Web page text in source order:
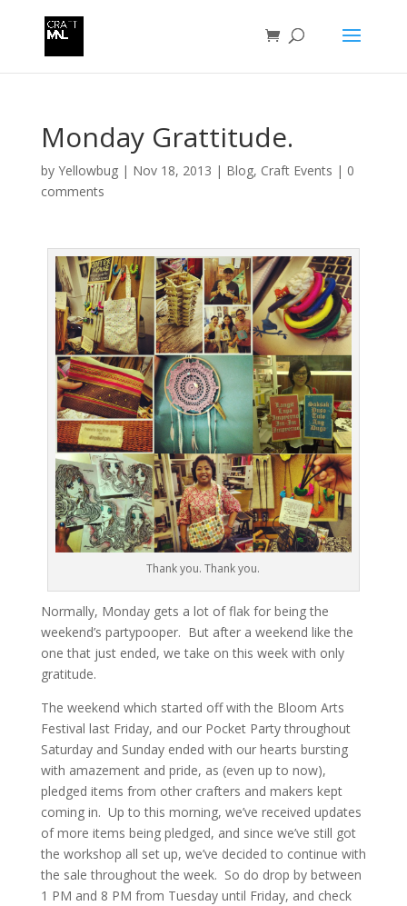
Monday Grattitude.
by Yellowbug| Nov 18, 2013 | Blog, Craft Events | 0
comments
Thank you. Thank you.
Normally, Monday gets a lot of flak for being the
weekend’s partypooper. But after a weekend like the
one that just ended, we take on this week with only
gratitude.
The weekend which started off with the Bloom Arts
Festival last Friday, and our Pocket Party throughout
Saturday and Sunday ended with our hearts bursting
with amazement and pride, as (even up to now),
pledged items from other crafters and makers kept
coming in. Up to this morning, we’ve received updates
of more items being pledged, and since we’ve still got
the workshop all set up, we’ve decided to continue with
the sale throughout the week. So do drop by between
1 PM and 8 PM from Tuesday until Friday, and check